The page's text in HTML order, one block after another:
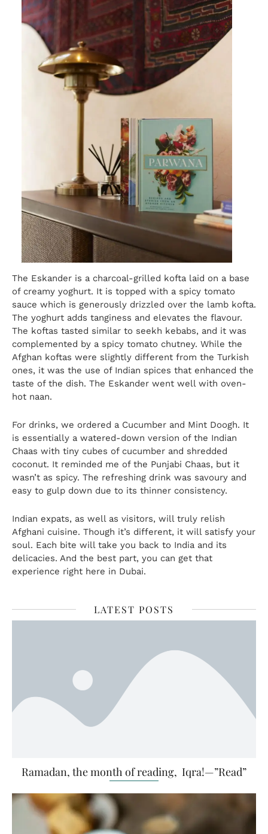
The Eskander is a charcoal-grilled kofta laid on a base
of creamy yoghurt. It is topped with a spicy tomato
sauce which is generously drizzled over the lamb kofta.
The yoghurt adds tanginess and elevates the flavour.
The koftas tasted similar to seekh kebabs, and it was
complemented by a spicy tomato chutney. While the
Afghan koftas were slightly different from the Turkish
ones, it was the use of Indian spices that enhanced the
taste of the dish. The Eskander went well with oven-
hot naan.
For drinks, we ordered a Cucumber and Mint Doogh. It
is essentially a watered-down version of the Indian
Chaas with tiny cubes of cucumber and shredded
coconut. It reminded me of the Punjabi Chaas, but it
wasn’t as spicy. The refreshing drink was savoury and
easy to gulp down due to its thinner consistency.
Indian expats, as well as visitors, will truly relish
Afghani cuisine. Though it’s different, it will satisfy your
soul. Each bite will take you back to India and its
delicacies. And the best part, you can get that
experience right here in Dubai.
LATEST POSTS
Ramadan, the month of reading, Iqra!—”Read”